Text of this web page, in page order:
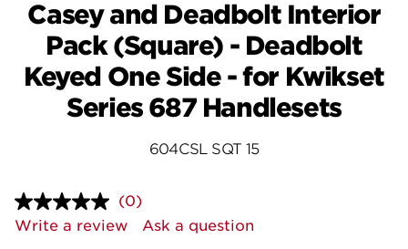
Casey and Deadbolt Interior
Pack (Square) - Deadbolt
Keyed One Side - for Kwikset
Series 687 Handlesets
604CSL SQT 15
No
rating
value.
(0)
Write a review
Ask a question